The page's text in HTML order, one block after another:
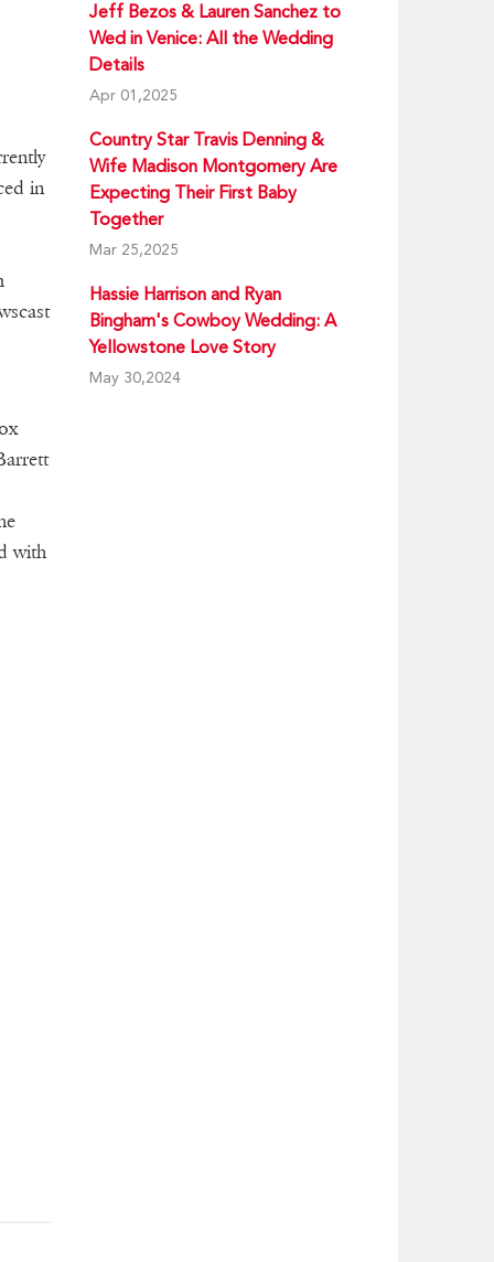
in
with
Jeff Bezos & Lauren Sanchez to
Wed in Venice: All the Wedding
Details
Apr 01,2025
Country Star Travis Denning &
Wife Madison Montgomery Are
Expecting Their First Baby
Together
Mar 25,2025
Hassie Harrison and Ryan
Bingham's Cowboy Wedding: A
Yellowstone Love Story
May 30,2024